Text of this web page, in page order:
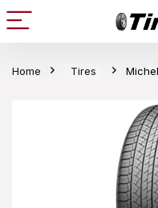
Home Tires